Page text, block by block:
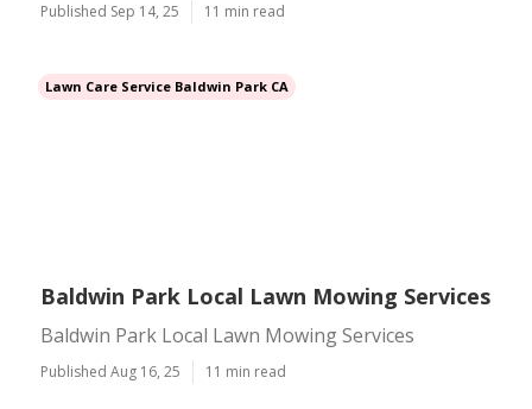
Published Sep 14, 25 11 min read
Lawn Care Service Baldwin Park CA
Baldwin Park Local Lawn Mowing Services
Baldwin Park Local Lawn Mowing Services
Published Aug 16, 25 11 min read